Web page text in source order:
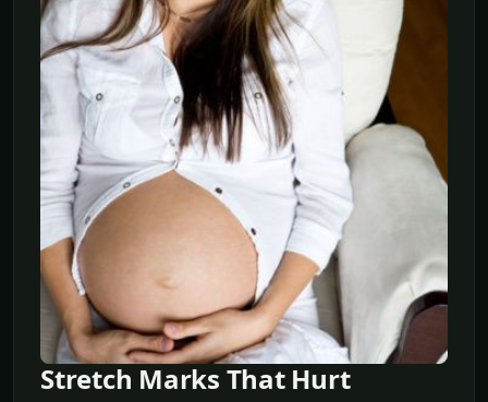
Stretch Marks That Hurt